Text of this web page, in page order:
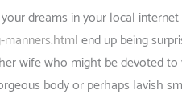
dreams in your local
end up being
wife who might be devoted
body or perhaps lavish